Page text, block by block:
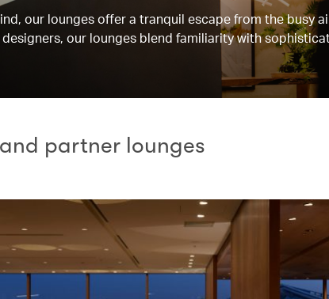
our lounges offer a tranquil escape from the busy
our lounges blend familiarity with
partner lounges